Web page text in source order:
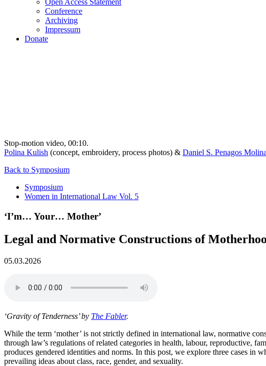
Open Access Statement
Conference
Archiving
Impressum
Donate
Stop-motion video, 00:10.
Polina Kulish (concept, embroidery, process photos) & Daniel S. Penagos Molina
Back to Symposium
Symposium
Women in International Law Vol. 5
‘I’m… Your… Mother’
Legal and Normative Constructions of
05.03.2026
‘Gravity of Tenderness’ by The Fabler.
While the term ‘mother’ is not strictly defined in international law, normative
through law’s regulations of related categories in health, labour, reproductive,
produces gendered identities and norms. In this post, we explore three cases in
prevailing ideas about class, race, gender, and sexuality.